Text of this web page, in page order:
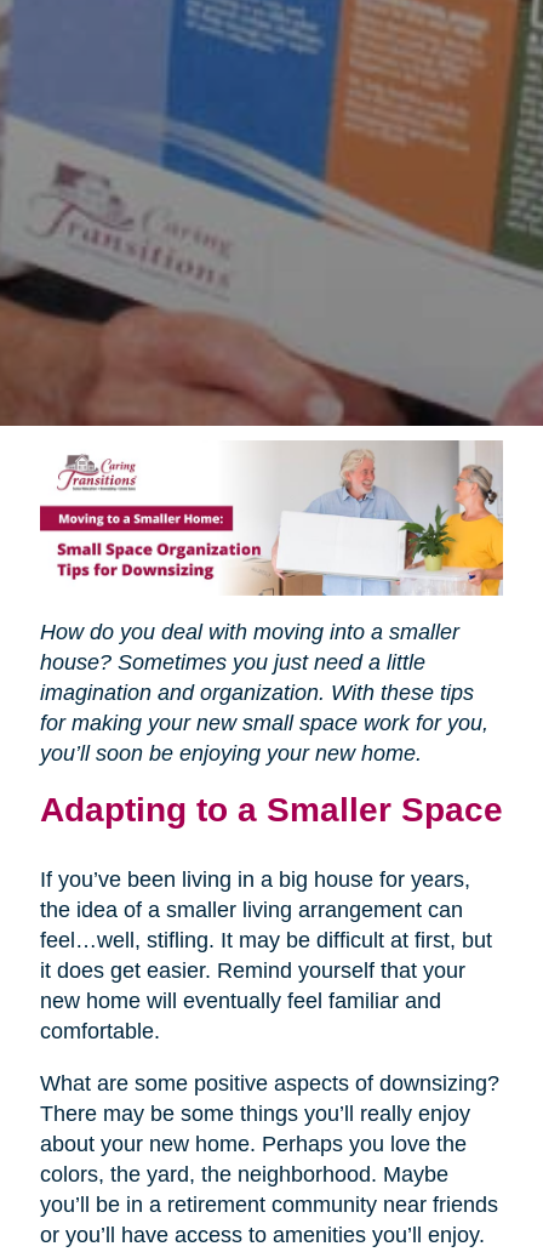
How do you deal with moving into a smaller
house? Sometimes you just need a little
imagination and organization. With these tips
for making your new small space work for you,
you’ll soon be enjoying your new home.
Adapting to a Smaller Space
If you’ve been living in a big house for years,
the idea of a smaller living arrangement can
feel…well, stifling. It may be difficult at first, but
it does get easier. Remind yourself that your
new home will eventually feel familiar and
comfortable.
What are some positive aspects of downsizing?
There may be some things you’ll really enjoy
about your new home. Perhaps you love the
colors, the yard, the neighborhood. Maybe
you’ll be in a retirement community near friends
or you’ll have access to amenities you’ll enjoy.